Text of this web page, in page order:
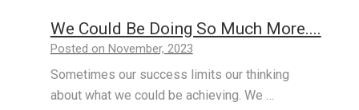
We Could Be Doing So Much More....
Posted on November, 2023
Sometimes our success limits our thinking
about what we could be achieving. We …